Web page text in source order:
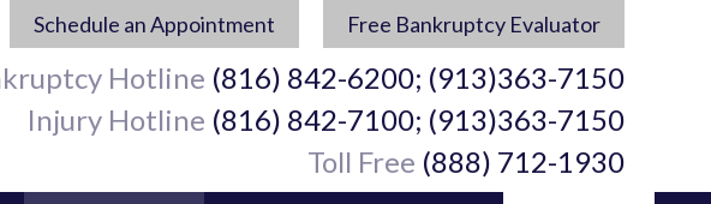
Schedule an Appointment Free Bankruptcy Evaluator
Hotline (816) 842-6200; (913)363-7150
Injury Hotline (816) 842-7100; (913)363-7150
Toll Free (888) 712-1930